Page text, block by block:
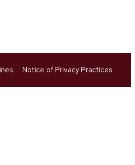
Notice of Privacy Practices